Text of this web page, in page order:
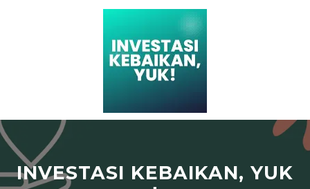
INVESTASI KEBAIKAN, YUK
!